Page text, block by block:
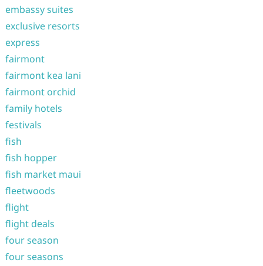
embassy suites
exclusive resorts
express
fairmont
fairmont kea lani
fairmont orchid
family hotels
festivals
fish
fish hopper
fish market maui
fleetwoods
flight
flight deals
four season
four seasons